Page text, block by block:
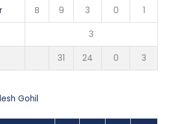
B 9 3 0 1
3
31 24 0 3
Gohil